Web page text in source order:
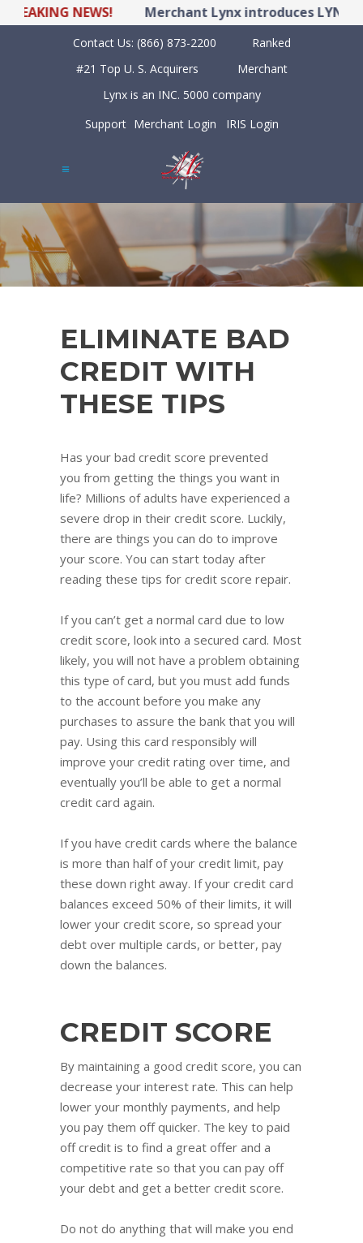
NEWS! Merchant Lynx introduces LYNX
Contact Us: (866) 873-2200
Ranked
#21 Top U. S. Acquirers
Merchant
Lynx is an INC. 5000 company
Support Merchant Login IRIS Login
ELIMINATE BAD
CREDIT WITH
THESE TIPS
Has your bad credit score prevented
you from getting the things you want in
life? Millions of adults have experienced a
severe drop in their credit score. Luckily,
there are things you can do to improve
your score. You can start today after
reading these tips for credit score repair.
If you can’t get a normal card due to low
credit score, look into a secured card. Most
likely, you will not have a problem obtaining
this type of card, but you must add funds
to the account before you make any
purchases to assure the bank that you will
pay. Using this card responsibly will
improve your credit rating over time, and
eventually you’ll be able to get a normal
credit card again.
If you have credit cards where the balance
is more than half of your credit limit, pay
these down right away. If your credit card
balances exceed 50% of their limits, it will
lower your credit score, so spread your
debt over multiple cards, or better, pay
down the balances.
CREDIT SCORE
By maintaining a good credit score, you can
decrease your interest rate. This can help
lower your monthly payments, and help
you pay them off quicker. The key to paid
off credit is to find a great offer and a
competitive rate so that you can pay off
your debt and get a better credit score.
Do not do anything that will make you end